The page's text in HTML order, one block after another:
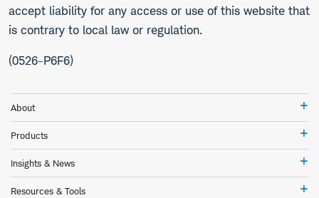
accept liability for any access or use of this website that
is contrary to local law or regulation.
(0526-P6F6)
About
Products
Insights & News
Resources & Tools